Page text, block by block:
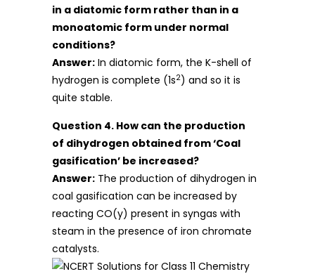
in a diatomic form rather than in a
monoatomic form under normal
conditions?
Answer: In diatomic form, the K-shell of
hydrogen is complete (1s2) and so it is
quite stable.
Question 4. How can the production
of dihydrogen obtained from ‘Coal
gasification’ be increased?
Answer: The production of dihydrogen in
coal gasification can be increased by
reacting CO(y) present in syngas with
steam in the presence of iron chromate
catalysts.